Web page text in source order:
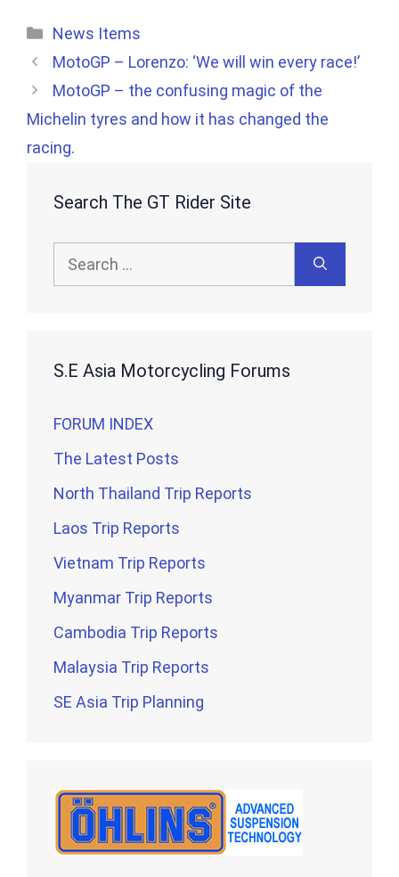
Categories
News Items
MotoGP – Lorenzo: ‘We will win every race!’
MotoGP – the confusing magic of the
Michelin tyres and how it has changed the
racing.
Search The GT Rider Site
Search
for:
S.E Asia Motorcycling Forums
FORUM INDEX
The Latest Posts
North Thailand Trip Reports
Laos Trip Reports
Vietnam Trip Reports
Myanmar Trip Reports
Cambodia Trip Reports
Malaysia Trip Reports
SE Asia Trip Planning